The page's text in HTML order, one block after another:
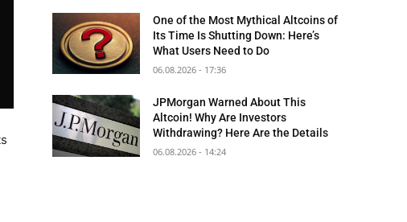
One of the Most Mythical Altcoins of
Its Time Is Shutting Down: Here’s
What Users Need to Do
06.08.2026 - 17:36
JPMorgan Warned About This
Altcoin! Why Are Investors
Withdrawing? Here Are the Details
06.08.2026 - 14:24